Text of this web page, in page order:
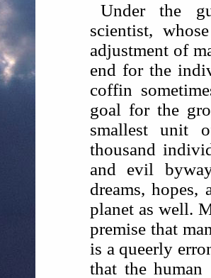
Under the
scientist,
adjustment of
end for the
coffin
goal for the
smallest unit
thousand
and evil
dreams,
planet as well.
premise that
is a queerly
that the